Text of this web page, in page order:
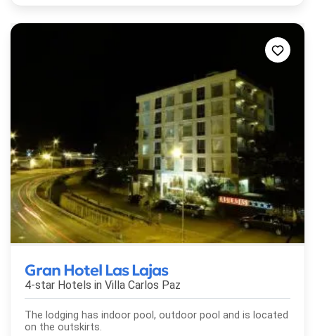
Gran Hotel Las Lajas
4-star Hotels in Villa Carlos Paz
The lodging has indoor pool, outdoor pool and is located
on the outskirts.